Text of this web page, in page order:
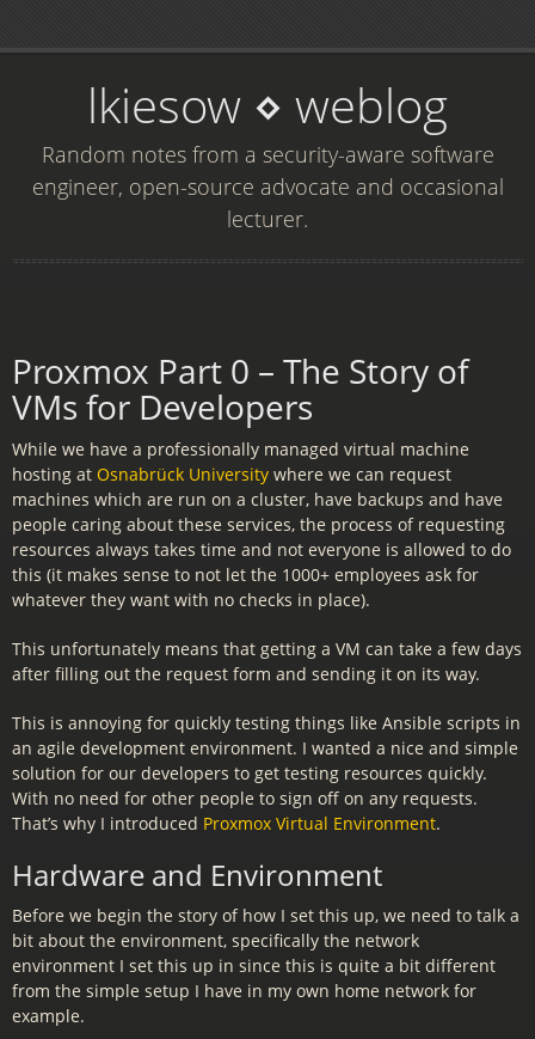
lkiesow ⋄ weblog
Random notes from a security-aware software
engineer, open-source advocate and occasional
lecturer.
Proxmox Part 0 – The Story of
VMs for Developers
While we have a professionally managed virtual machine
hosting at Osnabrück University where we can request
machines which are run on a cluster, have backups and have
people caring about these services, the process of requesting
resources always takes time and not everyone is allowed to do
this (it makes sense to not let the 1000+ employees ask for
whatever they want with no checks in place).
This unfortunately means that getting a VM can take a few days
after filling out the request form and sending it on its way.
This is annoying for quickly testing things like Ansible scripts in
an agile development environment. I wanted a nice and simple
solution for our developers to get testing resources quickly.
With no need for other people to sign off on any requests.
That’s why I introduced Proxmox Virtual Environment.
Hardware and Environment
Before we begin the story of how I set this up, we need to talk a
bit about the environment, specifically the network
environment I set this up in since this is quite a bit different
from the simple setup I have in my own home network for
example.